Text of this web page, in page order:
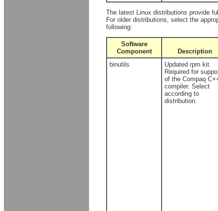
The latest Linux distributions provide
For older distributions, select the
following:
Software
Component
Description
binutils
Updated rpm kit.
Required for
of the Compaq
compiler. Select
according to
distribution.